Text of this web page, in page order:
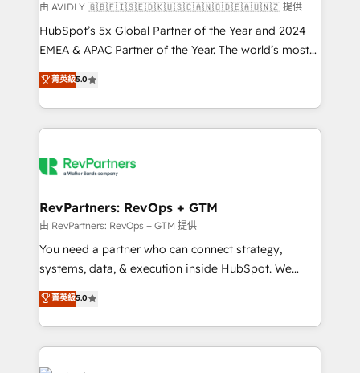
and reporting foundations ✔️ Custom integrations
and workflow automation ✔️ User adoption
programs, training, and enablement Through project-
partnerships, we guide organizations through the
revenue maturity model - delivering the right
grows.
由 AVIDLY 🇬🇧🇫🇮🇸🇪🇩🇰🇺🇸🇨🇦🇳🇴🇩🇪🇦🇺🇳🇿 提供
HubSpot’s 5x Global Partner of the Year and 2024
EMEA & APAC Partner of the Year. The world’s most
experienced and fully accredited HubSpot Solutions
Partner. 🚀 With 2,750+ HubSpot projects delivered
and 370+ specialists across EMEA, APAC and NAM,
we de-risk complex CRM programmes and
multi-region migrations to AI-powered automation,
scale. 🏆 HubSpot’s CEO called us “the partner of the
future.” Others agree it is proof of trust built through
measurable impact.
菁英級5.0
RevPartners: RevOps + GTM
由 RevPartners: RevOps + GTM 提供
You need a partner who can connect strategy,
systems, data, & execution inside HubSpot. We
bridge the gap where most agencies fall short by
combining GTM strategy with technical execution to
solve the right problem with the right solution. As the
only firm in the world to hold Elite Partner
Accreditations with both HubSpot and Clay, our
菁英級5.0